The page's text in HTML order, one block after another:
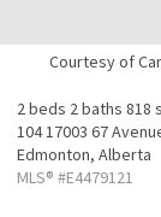
Courtesy of
2 beds 2 baths 818
104 17003 67
Edmonton, Alberta
MLS® #E4479121